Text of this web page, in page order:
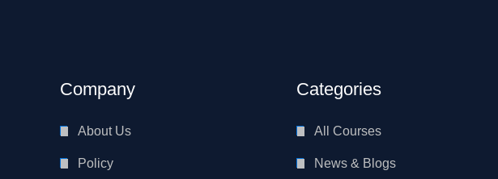
Company
About Us
Policy
Categories
All Courses
News & Blogs